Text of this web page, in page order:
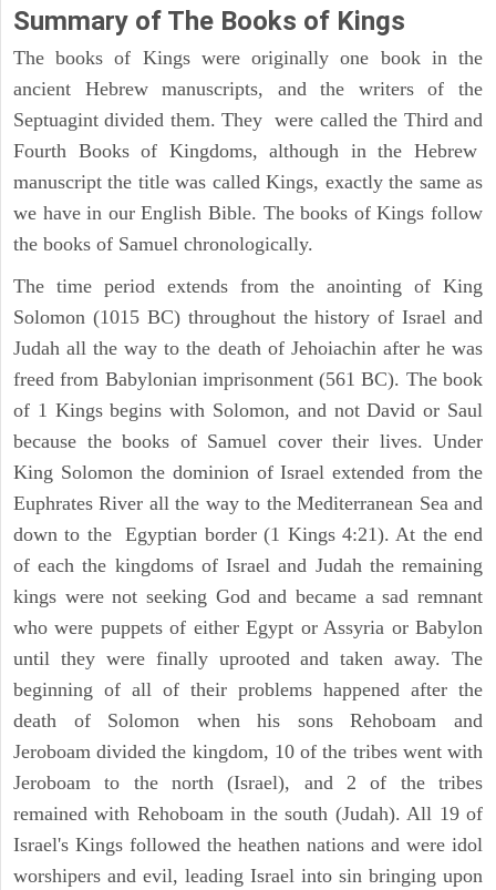
Summary of The Books of Kings
The books of Kings were originally one book in the
ancient Hebrew manuscripts, and the writers of the
Septuagint divided them. They were called the Third and
Fourth Books of Kingdoms, although in the Hebrew
manuscript the title was called Kings, exactly the same as
we have in our English Bible. The books of Kings follow
the books of Samuel chronologically.
The time period extends from the anointing of King
Solomon (1015 BC) throughout the history of Israel and
Judah all the way to the death of Jehoiachin after he was
freed from Babylonian imprisonment (561 BC). The book
of 1 Kings begins with Solomon, and not David or Saul
because the books of Samuel cover their lives. Under
King Solomon the dominion of Israel extended from the
Euphrates River all the way to the Mediterranean Sea and
down to the Egyptian border (1 Kings 4:21). At the end
of each the kingdoms of Israel and Judah the remaining
kings were not seeking God and became a sad remnant
who were puppets of either Egypt or Assyria or Babylon
until they were finally uprooted and taken away. The
beginning of all of their problems happened after the
death of Solomon when his sons Rehoboam and
Jeroboam divided the kingdom, 10 of the tribes went with
Jeroboam to the north (Israel), and 2 of the tribes
remained with Rehoboam in the south (Judah). All 19 of
Israel's Kings followed the heathen nations and were idol
worshipers and evil, leading Israel into sin bringing upon